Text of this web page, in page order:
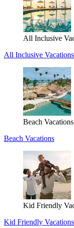
All Inclusive
All Inclusive Vacations
Beach Vacations
Beach Vacations
Kid Friendly
Kid Friendly Vacations